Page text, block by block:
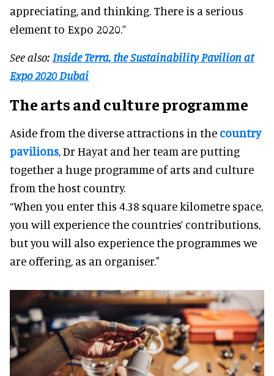
appreciating, and thinking. There is a serious
element to Expo 2020.”
See also: Inside Terra, the Sustainability Pavilion at
Expo 2020 Dubai
The arts and culture programme
Aside from the diverse attractions in the country
pavilions , Dr Hayat and her team are putting
together a huge programme of arts and culture
from the host country.
“When you enter this 4.38 square kilometre space,
you will experience the countries’ contributions,
but you will also experience the programmes we
are offering, as an organiser."